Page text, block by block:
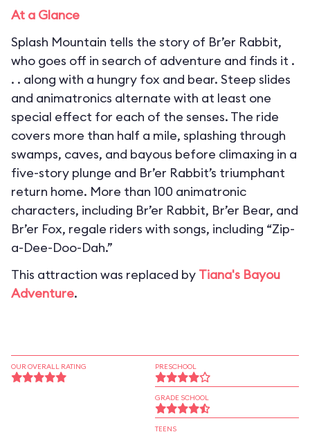
At a Glance
Splash Mountain tells the story of Br’er Rabbit,
who goes off in search of adventure and finds it .
. . along with a hungry fox and bear. Steep slides
and animatronics alternate with at least one
special effect for each of the senses. The ride
covers more than half a mile, splashing through
swamps, caves, and bayous before climaxing in a
five-story plunge and Br’er Rabbit’s triumphant
return home. More than 100 animatronic
characters, including Br’er Rabbit, Br’er Bear, and
Br’er Fox, regale riders with songs, including “Zip-
a-Dee-Doo-Dah.”
This attraction was replaced by Tiana's Bayou
Adventure.
OUR OVERALL RATING PRESCHOOL
GRADE SCHOOL
TEENS